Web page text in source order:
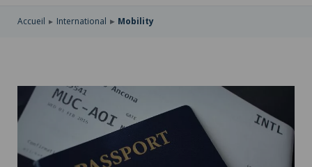
Accueil International Mobility